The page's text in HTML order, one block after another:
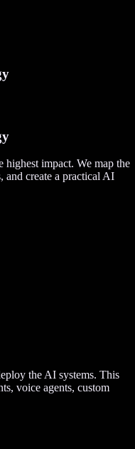
impact. We map the
and create a practical AI
the AI systems. This
voice agents, custom